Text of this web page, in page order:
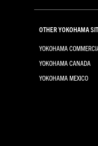
OTHER YOKOHAMA
YOKOHAMA
YOKOHAMA CANADA
YOKOHAMA MEXICO